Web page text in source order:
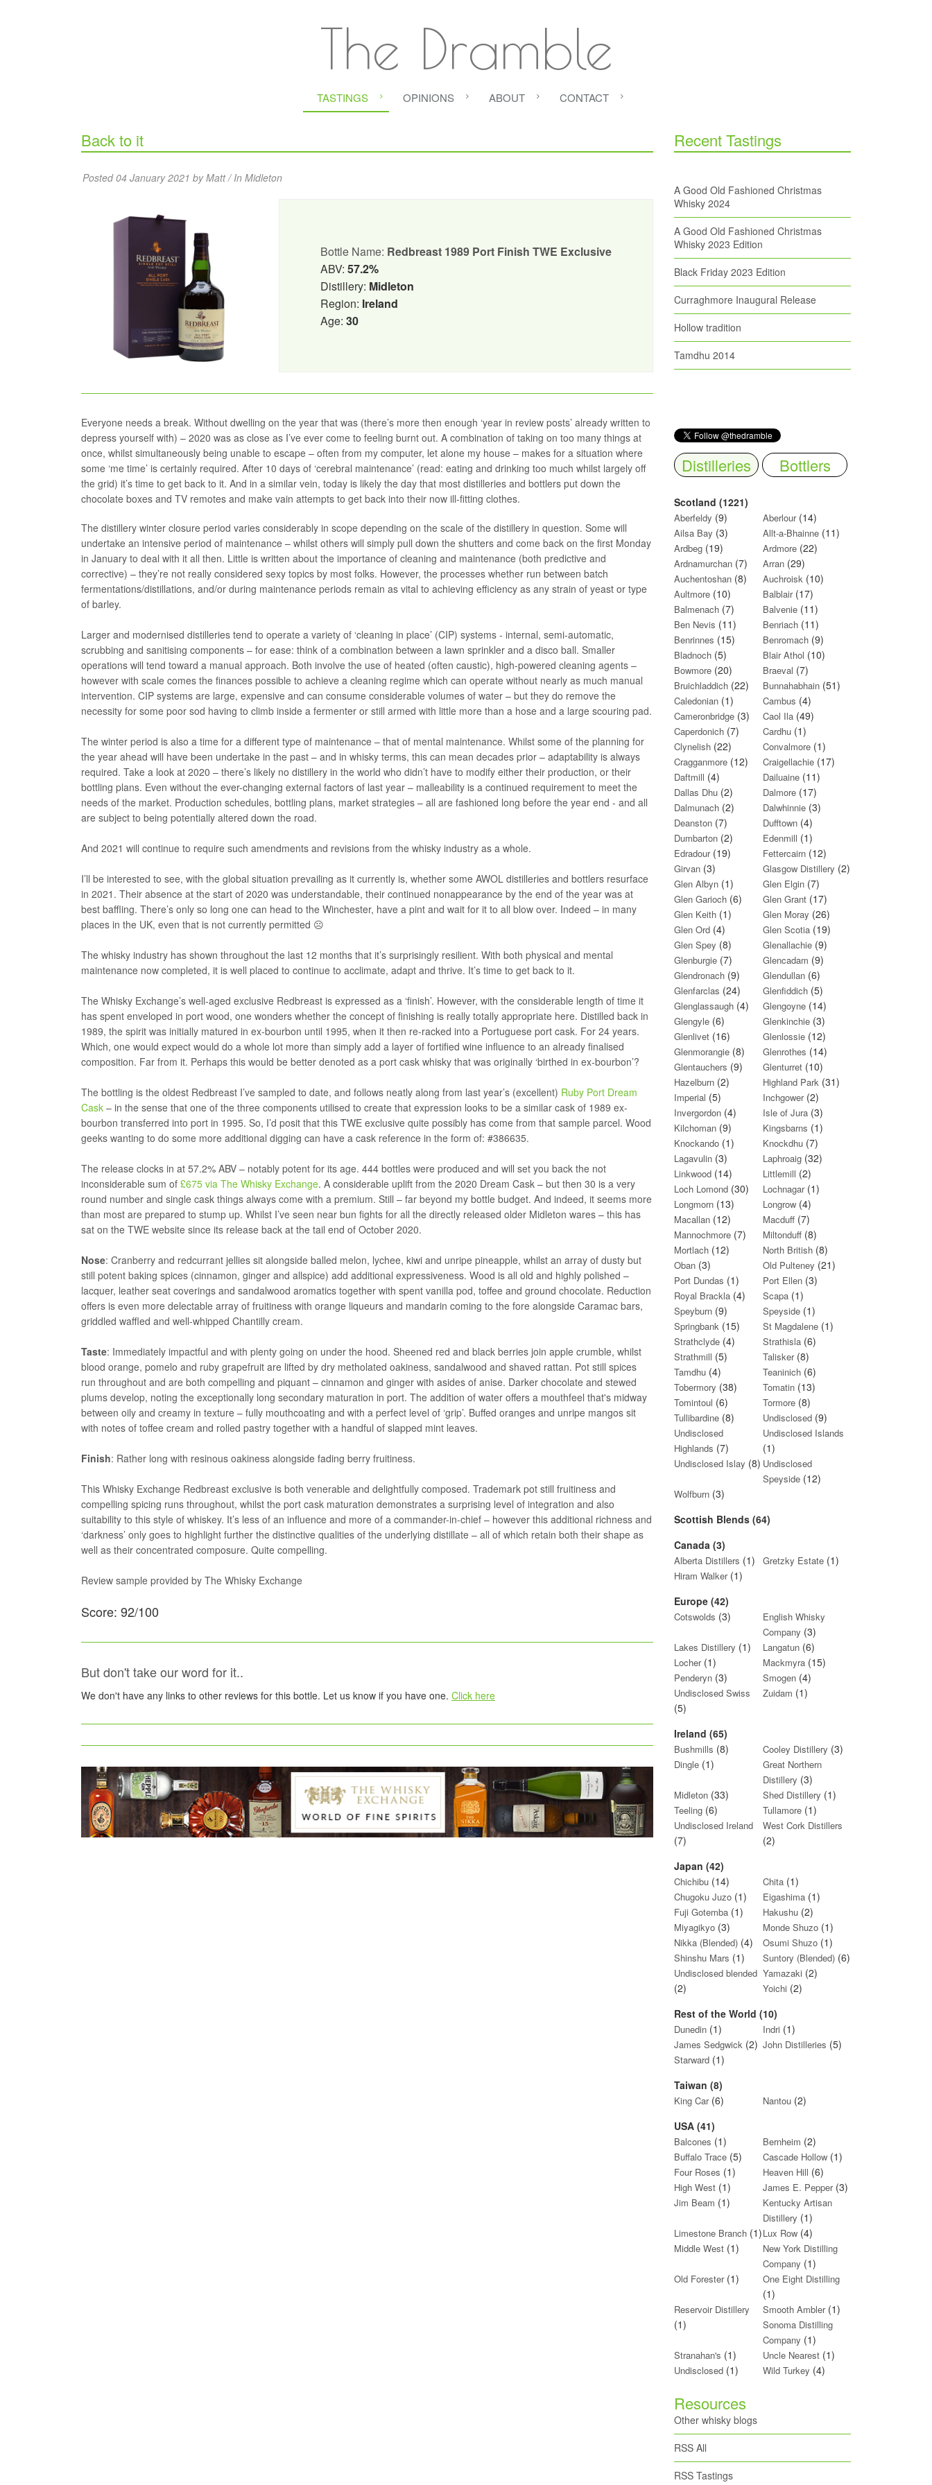
The Dramble
TASTINGS OPINIONS ABOUT CONTACT
Back to it
Posted 04 January 2021 by Matt / In Midleton
Bottle Name: Redbreast 1989 Port Finish TWE Exclusive
ABV: 57.2%
Distillery: Midleton
Region: Ireland
Age: 30
Everyone needs a break. Without dwelling on the year that was (there’s more then enough ‘year in review posts’ already written to
depress yourself with) – 2020 was as close as I’ve ever come to feeling burnt out. A combination of taking on too many things at
once, whilst simultaneously being unable to escape – often from my computer, let alone my house – makes for a situation where
some ‘me time’ is certainly required. After 10 days of ‘cerebral maintenance’ (read: eating and drinking too much whilst largely off
the grid) it’s time to get back to it. And in a similar vein, today is likely the day that most distilleries and bottlers put down the
chocolate boxes and TV remotes and make vain attempts to get back into their now ill-fitting clothes.
The distillery winter closure period varies considerably in scope depending on the scale of the distillery in question. Some will
undertake an intensive period of maintenance – whilst others will simply pull down the shutters and come back on the first Monday
in January to deal with it all then. Little is written about the importance of cleaning and maintenance (both predictive and
corrective) – they’re not really considered sexy topics by most folks. However, the processes whether run between batch
fermentations/distillations, and/or during maintenance periods remain as vital to achieving efficiency as any strain of yeast or type
of barley.
Larger and modernised distilleries tend to operate a variety of ‘cleaning in place’ (CIP) systems - internal, semi-automatic,
scrubbing and sanitising components – for ease: think of a combination between a lawn sprinkler and a disco ball. Smaller
operations will tend toward a manual approach. Both involve the use of heated (often caustic), high-powered cleaning agents –
however with scale comes the finances possible to achieve a cleaning regime which can operate without nearly as much manual
intervention. CIP systems are large, expensive and can consume considerable volumes of water – but they do remove the
necessity for some poor sod having to climb inside a fermenter or still armed with little more than a hose and a large scouring pad.
The winter period is also a time for a different type of maintenance – that of mental maintenance. Whilst some of the planning for
the year ahead will have been undertake in the past – and in whisky terms, this can mean decades prior – adaptability is always
required. Take a look at 2020 – there’s likely no distillery in the world who didn’t have to modify either their production, or their
bottling plans. Even without the ever-changing external factors of last year – malleability is a continued requirement to meet the
needs of the market. Production schedules, bottling plans, market strategies – all are fashioned long before the year end - and all
are subject to being potentially altered down the road.
And 2021 will continue to require such amendments and revisions from the whisky industry as a whole.
I’ll be interested to see, with the global situation prevailing as it currently is, whether some AWOL distilleries and bottlers resurface
in 2021. Their absence at the start of 2020 was understandable, their continued nonappearance by the end of the year was at
best baffling. There’s only so long one can head to the Winchester, have a pint and wait for it to all blow over. Indeed – in many
places in the UK, even that is not currently permitted ☹
The whisky industry has shown throughout the last 12 months that it’s surprisingly resilient. With both physical and mental
maintenance now completed, it is well placed to continue to acclimate, adapt and thrive. It’s time to get back to it.
The Whisky Exchange’s well-aged exclusive Redbreast is expressed as a ‘finish’. However, with the considerable length of time it
has spent enveloped in port wood, one wonders whether the concept of finishing is really totally appropriate here. Distilled back in
1989, the spirit was initially matured in ex-bourbon until 1995, when it then re-racked into a Portuguese port cask. For 24 years.
Which, one would expect would do a whole lot more than simply add a layer of fortified wine influence to an already finalised
composition. Far from it. Perhaps this would be better denoted as a port cask whisky that was originally ‘birthed in ex-bourbon’?
The bottling is the oldest Redbreast I’ve sampled to date, and follows neatly along from last year’s (excellent) Ruby Port Dream
Cask – in the sense that one of the three components utilised to create that expression looks to be a similar cask of 1989 ex-
bourbon transferred into port in 1995. So, I’d posit that this TWE exclusive quite possibly has come from that sample parcel. Wood
geeks wanting to do some more additional digging can have a cask reference in the form of: #386635.
The release clocks in at 57.2% ABV – notably potent for its age. 444 bottles were produced and will set you back the not
inconsiderable sum of £675 via The Whisky Exchange. A considerable uplift from the 2020 Dream Cask – but then 30 is a very
round number and single cask things always come with a premium. Still – far beyond my bottle budget. And indeed, it seems more
than most are prepared to stump up. Whilst I’ve seen near bun fights for all the directly released older Midleton wares – this has
sat on the TWE website since its release back at the tail end of October 2020.
Nose: Cranberry and redcurrant jellies sit alongside balled melon, lychee, kiwi and unripe pineapple, whilst an array of dusty but
still potent baking spices (cinnamon, ginger and allspice) add additional expressiveness. Wood is all old and highly polished –
lacquer, leather seat coverings and sandalwood aromatics together with spent vanilla pod, toffee and ground chocolate. Reduction
offers is even more delectable array of fruitiness with orange liqueurs and mandarin coming to the fore alongside Caramac bars,
griddled waffled and well-whipped Chantilly cream.
Taste: Immediately impactful and with plenty going on under the hood. Sheened red and black berries join apple crumble, whilst
blood orange, pomelo and ruby grapefruit are lifted by dry metholated oakiness, sandalwood and shaved rattan. Pot still spices
run throughout and are both compelling and piquant – cinnamon and ginger with asides of anise. Darker chocolate and stewed
plums develop, noting the exceptionally long secondary maturation in port. The addition of water offers a mouthfeel that's midway
between oily and creamy in texture – fully mouthcoating and with a perfect level of ‘grip’. Buffed oranges and unripe mangos sit
with notes of toffee cream and rolled pastry together with a handful of slapped mint leaves.
Finish: Rather long with resinous oakiness alongside fading berry fruitiness.
This Whisky Exchange Redbreast exclusive is both venerable and delightfully composed. Trademark pot still fruitiness and
compelling spicing runs throughout, whilst the port cask maturation demonstrates a surprising level of integration and also
suitability to this style of whiskey. It’s less of an influence and more of a commander-in-chief – however this additional richness and
‘darkness’ only goes to highlight further the distinctive qualities of the underlying distillate – all of which retain both their shape as
well as their concentrated composure. Quite compelling.
Review sample provided by The Whisky Exchange
Score: 92/100
But don't take our word for it..
We don't have any links to other reviews for this bottle. Let us know if you have one. Click here
Recent Tastings
A Good Old Fashioned Christmas
Whisky 2024
A Good Old Fashioned Christmas
Whisky 2023 Edition
Black Friday 2023 Edition
Curraghmore Inaugural Release
Hollow tradition
Tamdhu 2014
Distilleries Bottlers
Scotland (1221)
Aberfeldy (9) Aberlour(14)
Ailsa Bay (3) Allt-a-Bhainne(11)
Ardbeg (19) Ardmore(22)
Ardnamurchan (7) Arran(29)
Auchentoshan (8) Auchroisk(10)
Aultmore (10) Balblair(17)
Balmenach (7) Balvenie(11)
Ben Nevis (11) Benriach(11)
Benrinnes (15) Benromach(9)
Bladnoch (5) Blair Athol (10)
Bowmore (20) Braeval (7)
Bruichladdich (22) Bunnahabhain(51)
Caledonian (1) Cambus (4)
Cameronbridge (3) Caol Ila(49)
Caperdonich (7) Cardhu(1)
Clynelish (22) Convalmore(1)
Cragganmore (12) Craigellachie(17)
Daftmill (4) Dailuaine(11)
Dallas Dhu (2) Dalmore(17)
Dalmunach (2) Dalwhinnie(3)
Deanston (7) Dufftown(4)
Dumbarton (2) Edenmill (1)
Edradour(19) Fettercairn(12)
Girvan (3) Glasgow Distillery (2)
Glen Albyn (1) Glen Elgin(7)
Glen Garioch (6) Glen Grant(17)
Glen Keith (1) Glen Moray (26)
Glen Ord (4) Glen Scotia(19)
Glen Spey (8) Glenallachie(9)
Glenburgie (7) Glencadam (9)
Glendronach (9) Glendullan(6)
Glenfarclas (24) Glenfiddich(5)
Glenglassaugh (4) Glengoyne(14)
Glengyle (6) Glenkinchie(3)
Glenlivet (16) Glenlossie(12)
Glenmorangie (8) Glenrothes (14)
Glentauchers (9) Glenturret(10)
Hazelburn (2) Highland Park(31)
Imperial (5) Inchgower(2)
Invergordon (4) Isle of Jura(3)
Kilchoman (9) Kingsbarns (1)
Knockando (1) Knockdhu(7)
Lagavulin (3) Laphroaig(32)
Linkwood (14) Littlemill (2)
Loch Lomond (30) Lochnagar(1)
Longmorn (13) Longrow(4)
Macallan (12) Macduff(7)
Mannochmore (7) Miltonduff(8)
Mortlach (12) North British(8)
Oban (3) Old Pulteney (21)
Port Dundas (1) Port Ellen(3)
Royal Brackla (4) Scapa(1)
Speyburn (9) Speyside(1)
Springbank (15) St Magdalene(1)
Strathclyde (4) Strathisla(6)
Strathmill (5) Talisker(8)
Tamdhu (4) Teaninich(6)
Tobermory (38) Tomatin(13)
Tomintoul (6) Tormore(8)
Tullibardine (8) Undisclosed(9)
Undisclosed
Highlands (7)
Undisclosed Islands
(1)
Undisclosed Islay (8) Undisclosed
Speyside(12)
Wolfburn (3)
Scottish Blends (64)
Canada (3)
Alberta Distillers (1) Gretzky Estate(1)
Hiram Walker (1)
Europe (42)
Cotswolds (3)
English Whisky
Company (3)
Lakes Distillery (1) Langatun(6)
Locher(1) Mackmyra(15)
Penderyn (3) Smogen (4)
Undisclosed Swiss
(5)
Zuidam (1)
Ireland (65)
Bushmills (8) Cooley Distillery (3)
Dingle (1)
Great Northern
Distillery (3)
Midleton (33) Shed Distillery (1)
Teeling (6) Tullamore(1)
Undisclosed Ireland
(7)
West Cork Distillers
(2)
Japan (42)
Chichibu (14) Chita(1)
Chugoku Juzo (1) Eigashima(1)
Fuji Gotemba (1) Hakushu(2)
Miyagikyo (3) Monde Shuzo(1)
Nikka (Blended) (4) Osumi Shuzo(1)
Shinshu Mars (1) Suntory (Blended)(6)
Undisclosed blended
(2)
Yamazaki (2)
Yoichi (2)
Rest of the World (10)
Dunedin (1) Indri (1)
James Sedgwick (2) John Distilleries (5)
Starward (1)
Taiwan (8)
King Car(6) Nantou(2)
USA (41)
Balcones (1) Bernheim (2)
Buffalo Trace (5) Cascade Hollow(1)
Four Roses (1) Heaven Hill (6)
High West (1) James E. Pepper(3)
Jim Beam (1)
Kentucky Artisan
Distillery (1)
Limestone Branch (1)Lux Row(4)
Middle West (1)
New York Distilling
Company (1)
Old Forester(1) One Eight Distilling
(1)
Reservoir Distillery
(1)
Smooth Ambler(1)
Sonoma Distilling
Company (1)
Stranahan's (1) Uncle Nearest(1)
Undisclosed (1) Wild Turkey (4)
Resources
Other whisky blogs
RSS All
RSS Tastings